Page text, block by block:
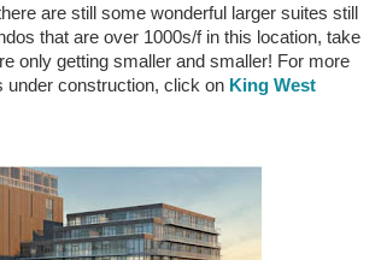
are still some wonderful larger suites still
that are over 1000s/f in this location, take
only getting smaller and smaller! For more
under construction, click on King West